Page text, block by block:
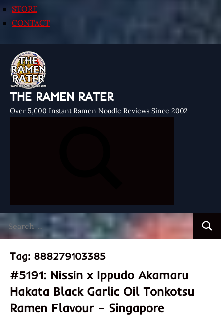
STORE
CONTACT
THE RAMEN RATER
Over 5,000 Instant Ramen Noodle Reviews Since 2002
for:
Tag: 888279103385
#5191: Nissin x Ippudo Akamaru
Hakata Black Garlic Oil Tonkotsu
Ramen Flavour – Singapore